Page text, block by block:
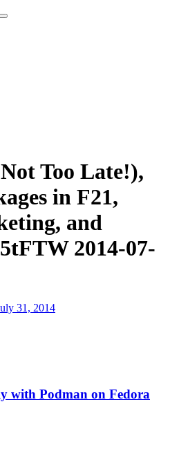
Too Late!),
in F21,
and
2014-07-
31, 2014
with Podman on Fedora